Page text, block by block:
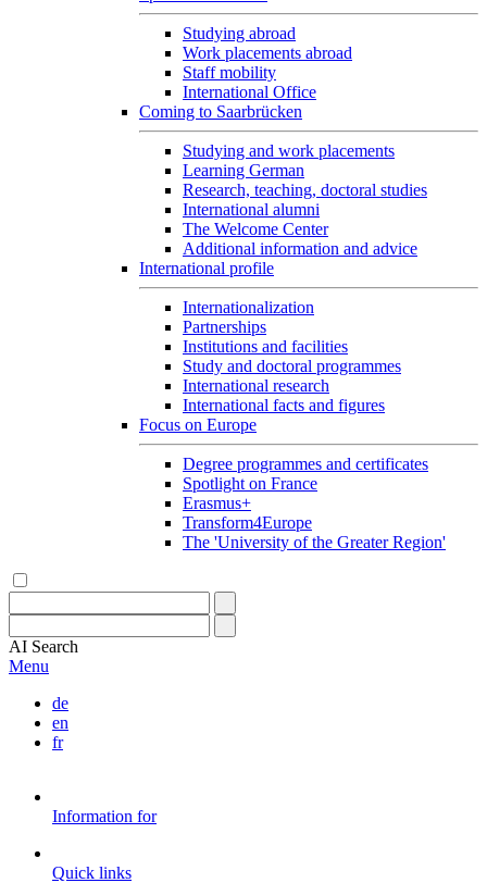
Studying abroad
Work placements abroad
Staff mobility
International Office
Coming to Saarbrücken
Studying and work placements
Learning German
Research, teaching, doctoral studies
International alumni
The Welcome Center
Additional information and advice
International profile
Internationalization
Partnerships
Institutions and facilities
Study and doctoral programmes
International research
International facts and figures
Focus on Europe
Degree programmes and certificates
Spotlight on France
Erasmus+
Transform4Europe
The 'University of the Greater Region'
AI Search
Menu
de
en
fr
Information for
Quick links